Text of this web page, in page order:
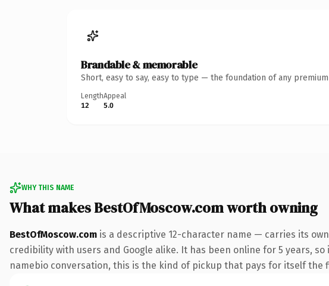
Brandable & memorable
Short, easy to say, easy to type — the foundation of any
Length
12
Appeal
5.0
WHY THIS NAME
What makes BestOfMoscow.com worth owning
BestOfMoscow.com is a descriptive 12-character name — carries its
credibility with users and Google alike. It has been online for 5 years,
namebio conversation, this is the kind of pickup that pays for itself the